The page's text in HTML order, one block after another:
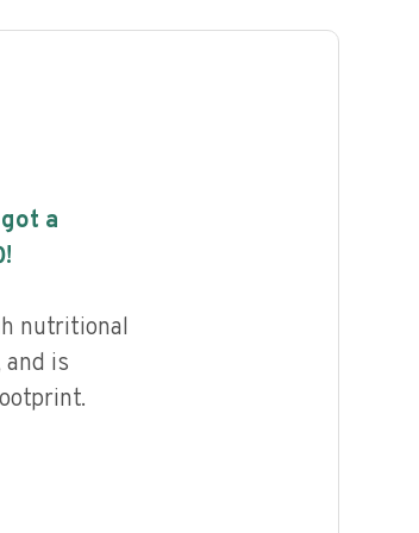
a
nutritional
is